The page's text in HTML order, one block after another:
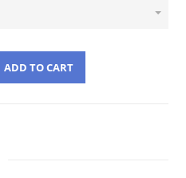
ADD TO CART